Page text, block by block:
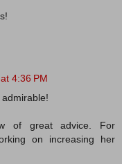
4:36 PM
of great advice. For
on increasing her